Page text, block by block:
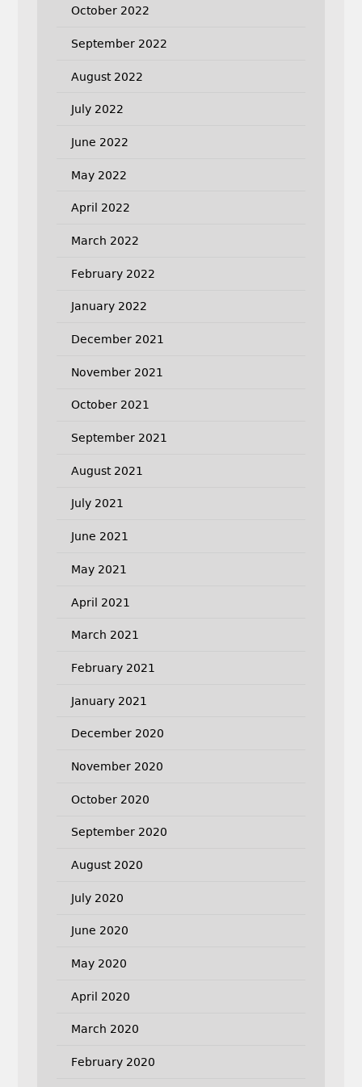
October 2022
September 2022
August 2022
July 2022
June 2022
May 2022
April 2022
March 2022
February 2022
January 2022
December 2021
November 2021
October 2021
September 2021
August 2021
July 2021
June 2021
May 2021
April 2021
March 2021
February 2021
January 2021
December 2020
November 2020
October 2020
September 2020
August 2020
July 2020
June 2020
May 2020
April 2020
March 2020
February 2020